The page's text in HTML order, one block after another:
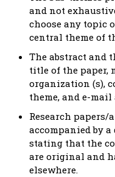
and not
choose any topic
central theme of
The abstract and
title of the paper,
organization (s),
theme, and e-mail
Research
accompanied by
stating that the
are original and
elsewhere.